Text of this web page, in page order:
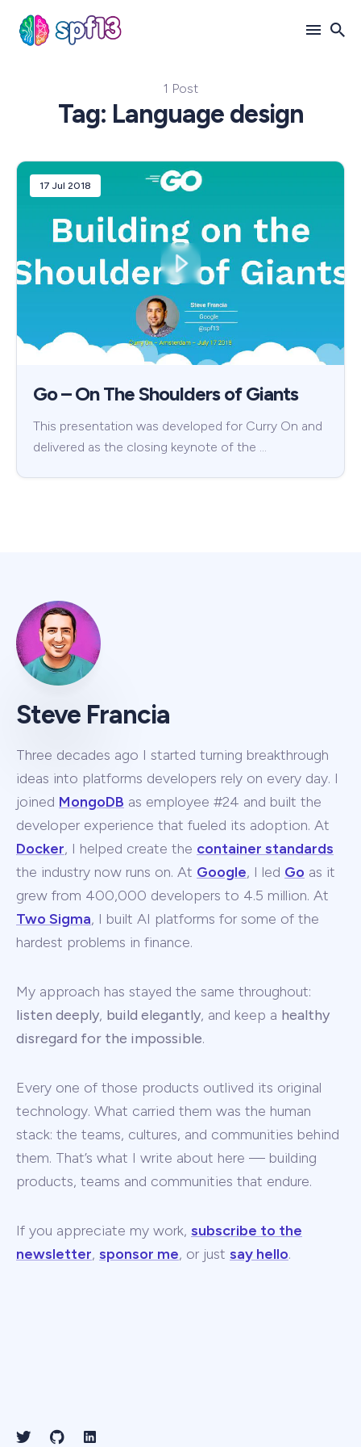
1 Post
Tag: Language design
17 Jul 2018
Go – On The Shoulders of Giants
This presentation was developed for Curry On and
delivered as the closing keynote of the …
Steve Francia
Three decades ago I started turning breakthrough
ideas into platforms developers rely on every day. I
joined MongoDB as employee #24 and built the
developer experience that fueled its adoption. At
Docker, I helped create the container standards
the industry now runs on. At Google, I led Go as it
grew from 400,000 developers to 4.5 million. At
Two Sigma, I built AI platforms for some of the
hardest problems in finance.
My approach has stayed the same throughout:
listen deeply, build elegantly, and keep a healthy
disregard for the impossible.
Every one of those products outlived its original
technology. What carried them was the human
stack: the teams, cultures, and communities behind
them. That’s what I write about here — building
products, teams and communities that endure.
If you appreciate my work, subscribe to the
newsletter, sponsor me, or just say hello.